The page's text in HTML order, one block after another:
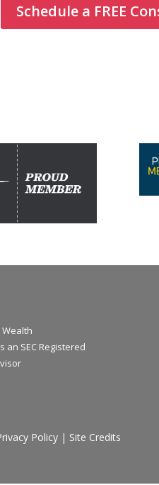
Schedule a FREE
an SEC Registered
Policy | Site Credits